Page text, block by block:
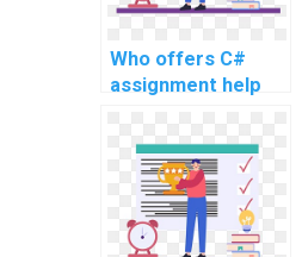
Who offers C#
assignment help